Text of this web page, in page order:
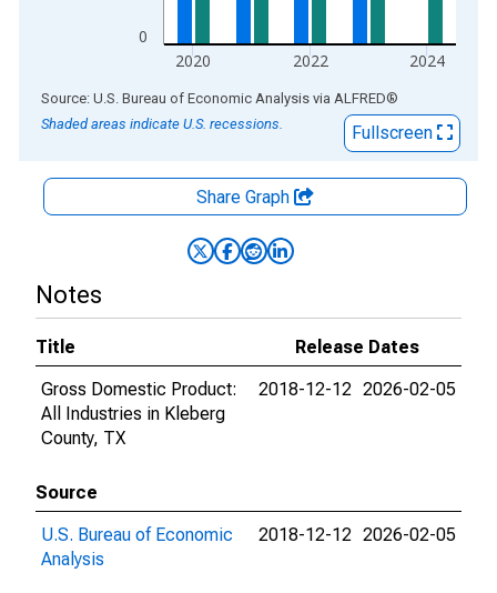
0
2020 2022 2024
End of interactive chart.
Source: U.S. Bureau of Economic Analysis via ALFRED®
Shaded areas indicate U.S. recessions.
Fullscreen
Share Graph
Notes
Title
Release Dates
Gross Domestic Product:
All Industries in Kleberg
County, TX
2018-12-12 2026-02-05
Source
U.S. Bureau of Economic
Analysis
2018-12-12 2026-02-05